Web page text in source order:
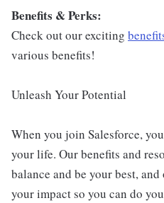
Benefits & Perks:
Check out our exciting
various benefits!
Unleash Your Potential
When you join Salesforce,
your life. Our benefits and
balance and be your best,
your impact so you can do